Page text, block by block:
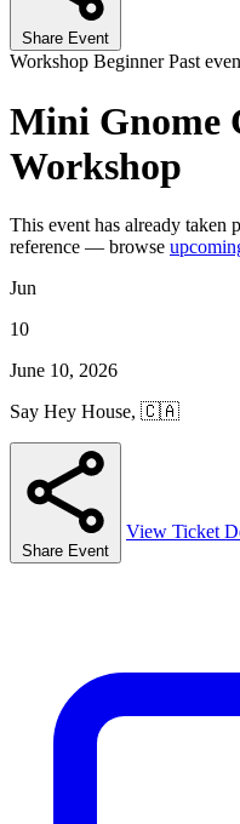
Share Event
Workshop BeginnerPast
Mini Gnome
Workshop
This event has already taken
reference — browse
Jun
10
June 10, 2026
Say Hey House, 🇨🇦
Share Event
View Ticket